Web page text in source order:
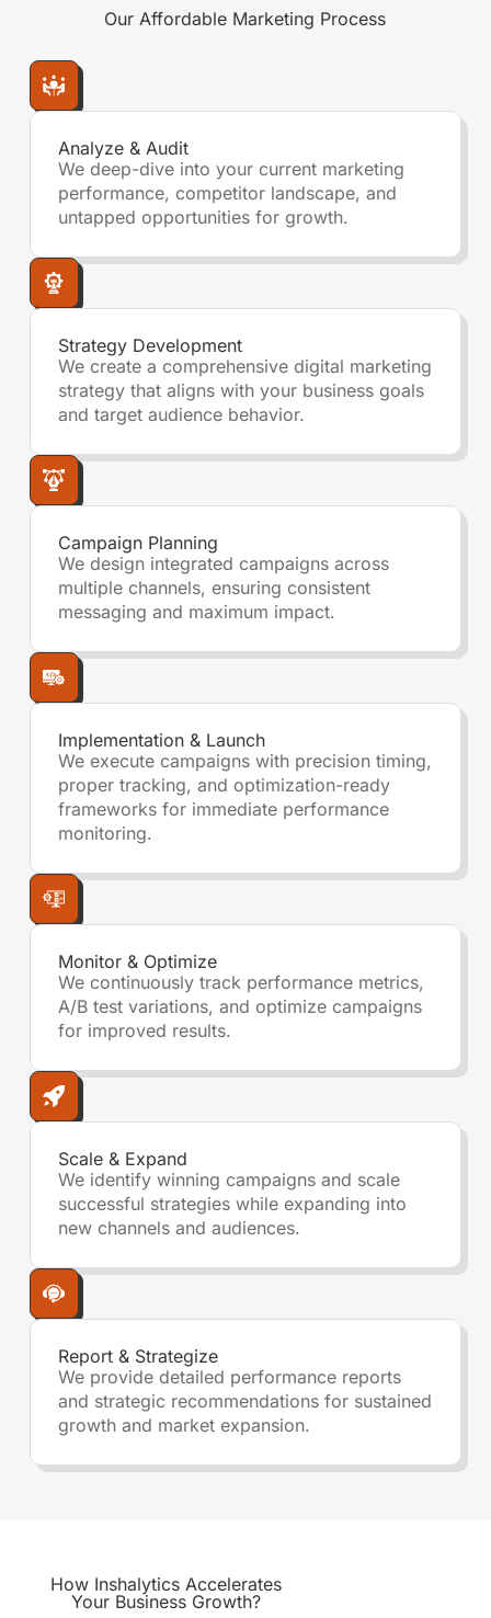
OurAffordable Marketing Process
Analyze & Audit
We deep-dive into your current marketing
performance, competitor landscape, and
untapped opportunities for growth.
Strategy Development
We create a comprehensive digital marketing
strategy that aligns with your business goals
and target audience behavior.
Campaign Planning
We design integrated campaigns across
multiple channels, ensuring consistent
messaging and maximum impact.
Implementation & Launch
We execute campaigns with precision timing,
proper tracking, and optimization-ready
frameworks for immediate performance
monitoring.
Monitor & Optimize
We continuously track performance metrics,
A/B test variations, and optimize campaigns
for improved results.
Scale & Expand
We identify winning campaigns and scale
successful strategies while expanding into
new channels and audiences.
Report & Strategize
We provide detailed performance reports
and strategic recommendations for sustained
growth and market expansion.
How Inshalytics Accelerates
Your Business Growth?